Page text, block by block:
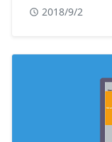
2018/9/2